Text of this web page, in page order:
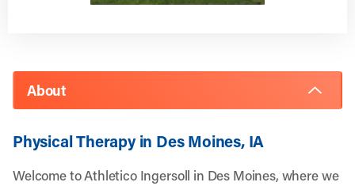
About
Physical Therapy in Des Moines, IA
Welcome to Athletico Ingersoll in Des Moines, where we